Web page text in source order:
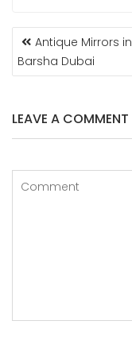
POST
NAVIGATION
Antique Mirrors in
Barsha Dubai
LEAVE A COMMENT